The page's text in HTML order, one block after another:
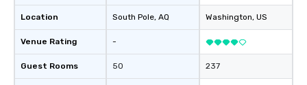
Location
Venue Rating
Guest Rooms
South Pole, AQ
-
50
Washington, US
237